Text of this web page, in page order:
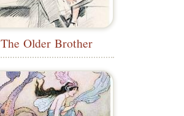
The Older Brother